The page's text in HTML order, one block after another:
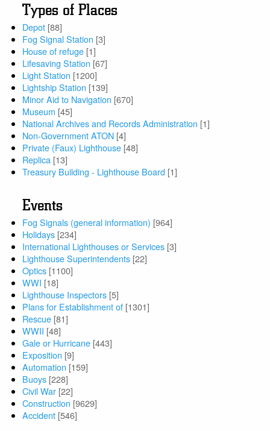
Types of Places
Depot [88]
Fog Signal Station [3]
House of refuge [1]
Lifesaving Station [67]
Light Station [1200]
Lightship Station [139]
Minor Aid to Navigation [670]
Museum [45]
National Archives and Records Administration [1]
Non-Government ATON [4]
Private (Faux) Lighthouse [48]
Replica [13]
Treasury Building - Lighthouse Board [1]
Events
Fog Signals (general information) [964]
Holidays [234]
International Lighthouses or Services [3]
Lighthouse Superintendents [22]
Optics [1100]
WWI [18]
Lighthouse Inspectors [5]
Plans for Establishment of [1301]
Rescue [81]
WWII [48]
Gale or Hurricane [443]
Exposition [9]
Automation [159]
Buoys [228]
Civil War [22]
Construction [9629]
Accident [546]